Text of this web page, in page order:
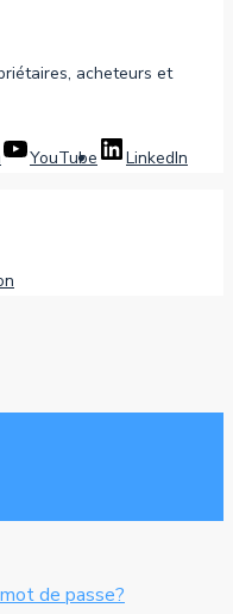
acheteurs et
YouTube LinkedIn
de passe?